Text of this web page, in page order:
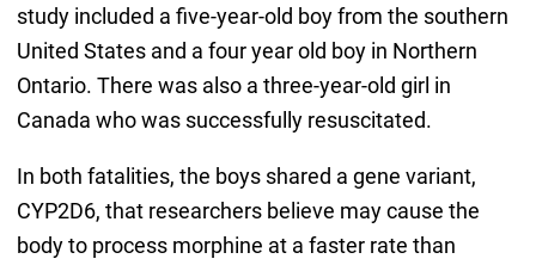
study included a five-year-old boy from the southern
United States and a four year old boy in Northern
Ontario. There was also a three-year-old girl in
Canada who was successfully resuscitated.
In both fatalities, the boys shared a gene variant,
CYP2D6, that researchers believe may cause the
body to process morphine at a faster rate than